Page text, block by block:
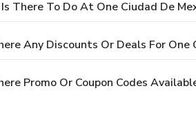
There To Do At One Ciudad De
Any Discounts Or Deals For One
Promo Or Coupon Codes